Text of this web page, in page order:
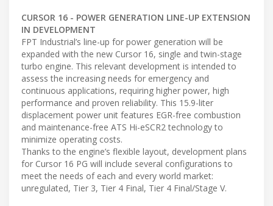
CURSOR 16 - POWER GENERATION LINE-UP EXTENSION
IN DEVELOPMENT
FPT Industrial’s line-up for power generation will be
expanded with the new Cursor 16, single and twin-stage
turbo engine. This relevant development is intended to
assess the increasing needs for emergency and
continuous applications, requiring higher power, high
performance and proven reliability. This 15.9-liter
displacement power unit features EGR-free combustion
and maintenance-free ATS Hi-eSCR2 technology to
minimize operating costs.
Thanks to the engine’s flexible layout, development plans
for Cursor 16 PG will include several configurations to
meet the needs of each and every world market:
unregulated, Tier 3, Tier 4 Final, Tier 4 Final/Stage V.